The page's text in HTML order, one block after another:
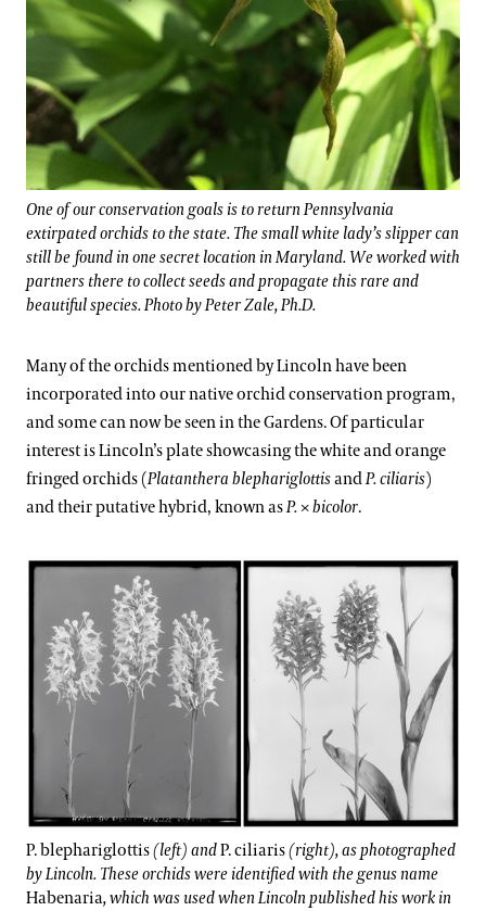
One of our conservation goals is to return Pennsylvania
extirpated orchids to the state. The small white lady’s slipper can
still be found in one secret location in Maryland. We worked with
partners there to collect seeds and propagate this rare and
beautiful species. Photo by Peter Zale, Ph.D.
Many of the orchids mentioned by Lincoln have been
incorporated into our native orchid conservation program,
and some can now be seen in the Gardens. Of particular
interest is Lincoln’s plate showcasing the white and orange
fringed orchids (Platanthera blephariglottisandP. ciliaris)
and their putative hybrid, known asP. ×bicolor.
P. blephariglottis(left) andP. ciliaris(right), as photographed
by Lincoln. These orchids were identified with the genus name
Habenaria, which was used when Lincoln published his work in